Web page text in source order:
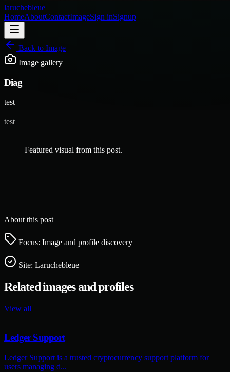
laruchebleue
HomeAboutContactImageSign inSignup
Back to Image
Image gallery
Diag
test
test
Featured visual from this post.
About this post
Focus: Image and profile discovery
Site: Laruchebleue
Related images and profiles
View all
Ledger Support
Ledger Support is a trusted cryptocurrency support platform for
users managing d...